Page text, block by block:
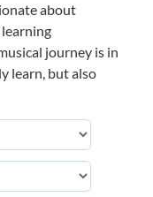
about
journey is in
learn, but also